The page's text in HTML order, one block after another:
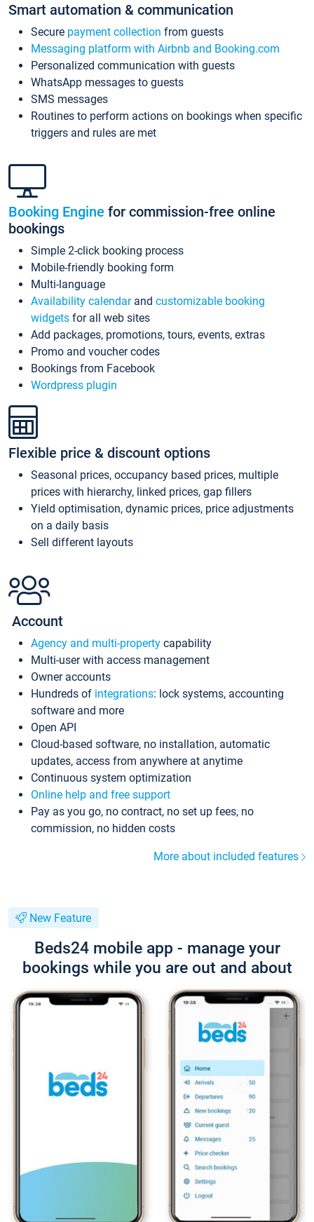
Smart automation & communication
Secure payment collection from guests
Messaging platform with Airbnb and Booking.com
Personalized communication with guests
WhatsApp messages to guests
SMS messages
Routines to perform actions on bookings when specific
triggers and rules are met
Booking Engine for commission-free online
bookings
Simple 2-click booking process
Mobile-friendly booking form
Multi-language
Availability calendarand customizable booking
widgets for all web sites
Add packages, promotions, tours, events, extras
Promo and voucher codes
Bookings from Facebook
Wordpress plugin
Flexible price & discount options
Seasonal prices, occupancy based prices, multiple
prices with hierarchy, linked prices, gap fillers
Yield optimisation, dynamic prices, price adjustments
on a daily basis
Sell different layouts
Account
Agency and multi-property capability
Multi-user with access management
Owner accounts
Hundreds of integrations: lock systems, accounting
software and more
Open API
Cloud-based software, no installation, automatic
updates, access from anywhere at anytime
Continuous system optimization
Online help and free support
Pay as you go, no contract, no set up fees, no
commission, no hidden costs
More about included features
New Feature
Beds24 mobile app - manage your
bookings while you are out and about